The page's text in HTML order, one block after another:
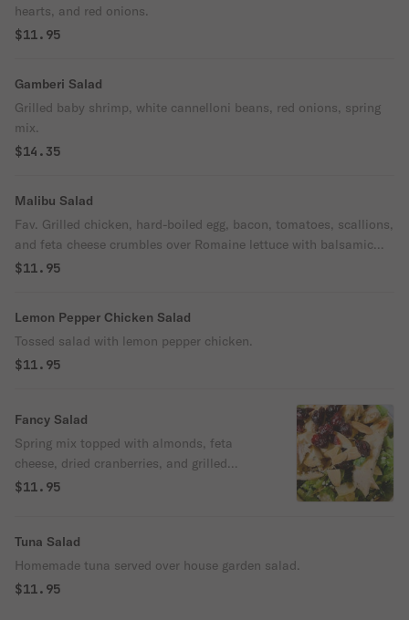
hearts, and red onions.
$11.95
Gamberi Salad
Grilled baby shrimp, white cannelloni beans, red onions, spring
mix.
$14.35
Malibu Salad
Fav. Grilled chicken, hard-boiled egg, bacon, tomatoes, scallions,
and feta cheese crumbles over Romaine lettuce with balsamic
vinaigrette dressing.
$11.95
Lemon Pepper Chicken Salad
Tossed salad with lemon pepper chicken.
$11.95
Fancy Salad
Spring mix topped with almonds, feta
cheese, dried cranberries, and grilled
chicken served with raspberry vinaigrette.
$11.95
Tuna Salad
Homemade tuna served over house garden salad.
$11.95